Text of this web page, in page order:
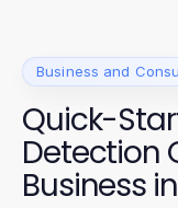
Business and
Quick-
Detection
Business